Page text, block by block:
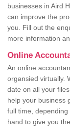
businesses in Aird
can improve the
you. Fill out the
more information
Online
An online
organsied virtually.
date on all your
help your business
full time,
hand to give you